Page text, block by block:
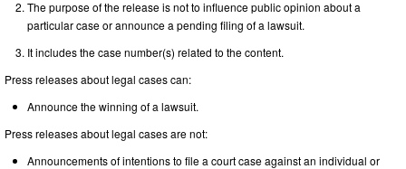
The purpose of the release is not to influence public opinion about a
particular case or announce a pending filing of a lawsuit.
It includes the case number(s) related to the content.
Press releases about legal cases can:
Announce the winning of a lawsuit.
Press releases about legal cases are not:
Announcements of intentions to file a court case against an individual or